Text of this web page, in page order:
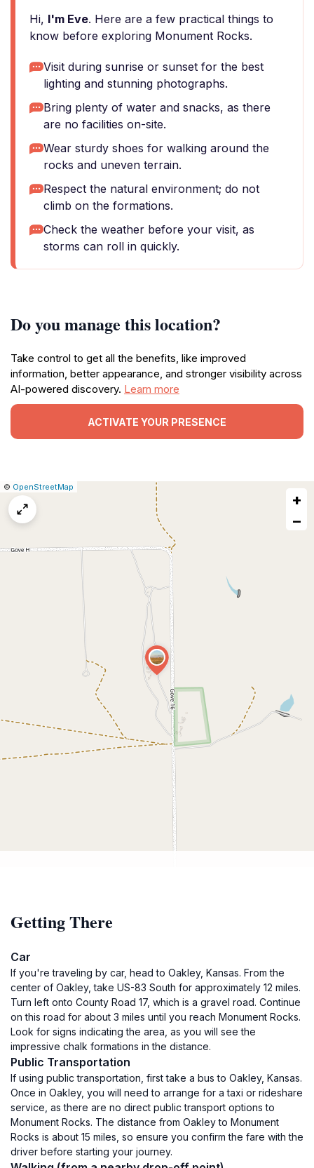
Hi, I'm Eve. Here are a few practical things to
know before exploring Monument Rocks.
Visit during sunrise or sunset for the best
lighting and stunning photographs.
Bring plenty of water and snacks, as there
are no facilities on-site.
Wear sturdy shoes for walking around the
rocks and uneven terrain.
Respect the natural environment; do not
climb on the formations.
Check the weather before your visit, as
storms can roll in quickly.
Do you manage this location?
Take control to get all the benefits, like improved
information, better appearance, and stronger visibility across
AI-powered discovery. Learn more
ACTIVATE YOUR PRESENCE
Leaflet
|© OpenStreetMap
+
−
Getting There
Car
If you're traveling by car, head to Oakley, Kansas. From the
center of Oakley, take US-83 South for approximately 12 miles.
Turn left onto County Road 17, which is a gravel road. Continue
on this road for about 3 miles until you reach Monument Rocks.
Look for signs indicating the area, as you will see the
impressive chalk formations in the distance.
Public Transportation
If using public transportation, first take a bus to Oakley, Kansas.
Once in Oakley, you will need to arrange for a taxi or rideshare
service, as there are no direct public transport options to
Monument Rocks. The distance from Oakley to Monument
Rocks is about 15 miles, so ensure you confirm the fare with the
driver before starting your journey.